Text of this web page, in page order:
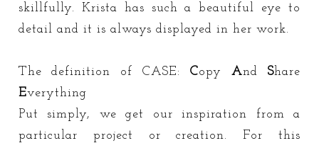
skillfully. Krista has such a beautiful eye to
detail and it is always displayed in her work.
The definition of CASE: Copy And Share
Everything
Put simply, we get our inspiration from a
particular project or creation. For this